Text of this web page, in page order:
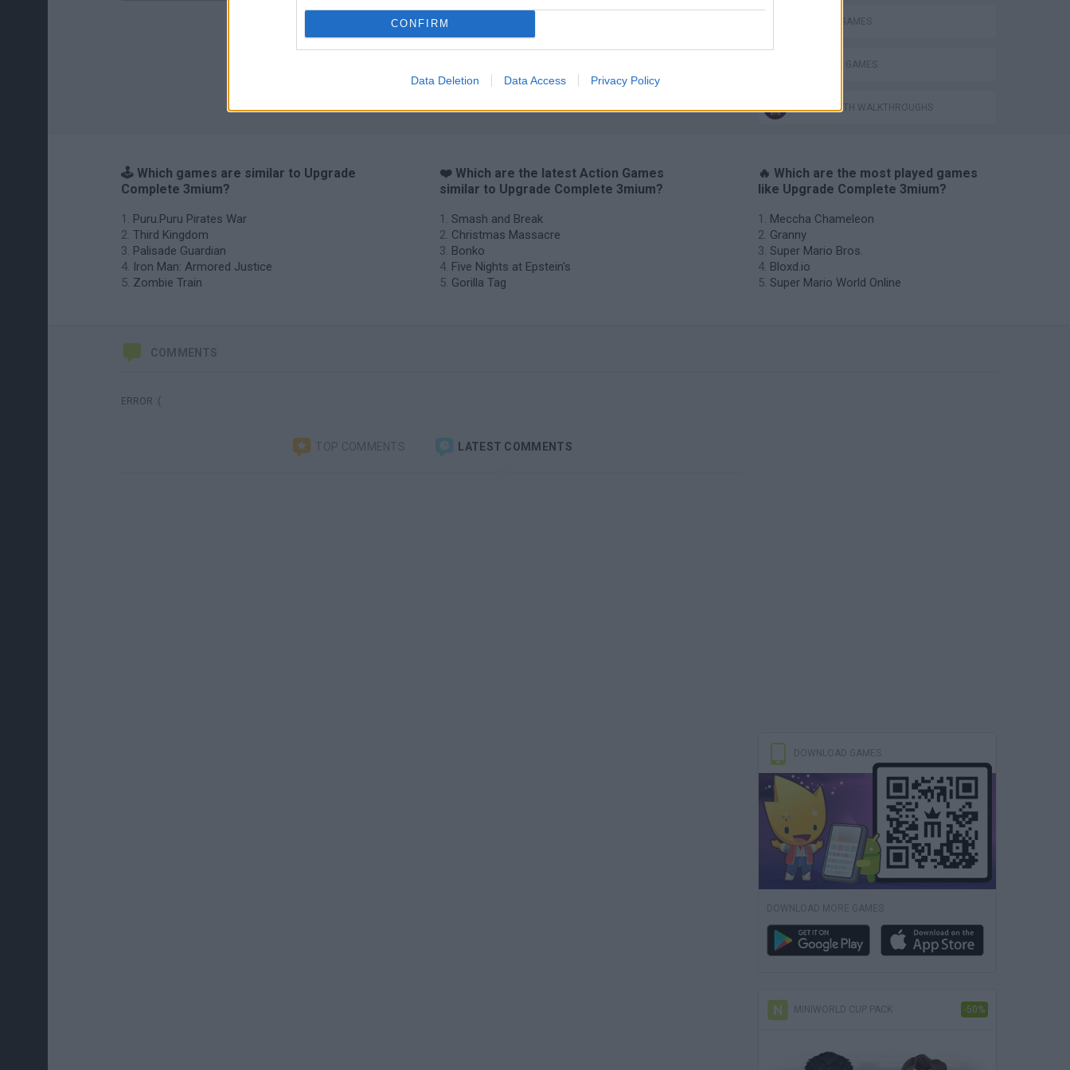
CONFIRM
Data Deletion Data Access Privacy Policy
DEFENSE GAMES
SHOPPING GAMES
GAMES WITH WALKTHROUGHS
🕹️ Which games are similar to Upgrade
Complete 3mium?
Puru.Puru Pirates War
Third Kingdom
Palisade Guardian
Iron Man: Armored Justice
Zombie Train
❤️ Which are the latest Action Games
similar to Upgrade Complete 3mium?
Smash and Break
Christmas Massacre
Bonko
Five Nights at Epstein's
Gorilla Tag
🔥 Which are the most played games
like Upgrade Complete 3mium?
Meccha Chameleon
Granny
Super Mario Bros.
Bloxd.io
Super Mario World Online
COMMENTS
ERROR :(
TOP COMMENTS LATEST COMMENTS
DOWNLOAD GAMES
DOWNLOAD MORE GAMES
MINIWORLD CUP PACK -50%